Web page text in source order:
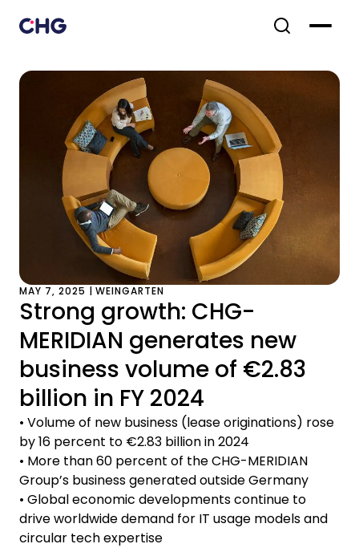
MAY 7, 2025 | WEINGARTEN
Strong growth: CHG-
MERIDIAN generates new
business volume of €2.83
billion in FY 2024
• Volume of new business (lease originations) rose
by 16 percent to €2.83 billion in 2024
• More than 60 percent of the CHG-MERIDIAN
Group’s business generated outside Germany
• Global economic developments continue to
drive worldwide demand for IT usage models and
circular tech expertise